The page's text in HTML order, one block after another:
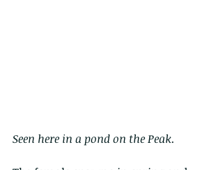
Seen here in a pond on the Peak.